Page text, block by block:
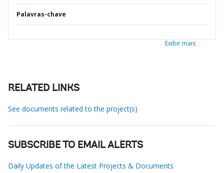
Palavras-chave
Exibir mais
RELATED LINKS
See documents related to the project(s)
SUBSCRIBE TO EMAIL ALERTS
Daily Updates of the Latest Projects & Documents